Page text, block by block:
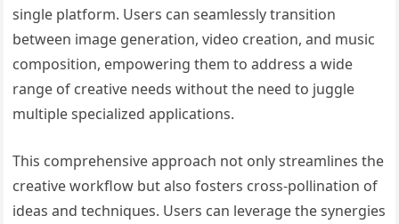
single platform. Users can seamlessly transition
between image generation, video creation, and music
composition, empowering them to address a wide
range of creative needs without the need to juggle
multiple specialized applications.
This comprehensive approach not only streamlines the
creative workflow but also fosters cross-pollination of
ideas and techniques. Users can leverage the synergies